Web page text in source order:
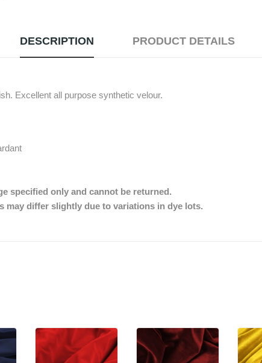
DESCRIPTION PRODUCT DETAILS
Excellent all purpose synthetic velour.
specified only and cannot be returned.
may differ slightly due to variations in dye lots.